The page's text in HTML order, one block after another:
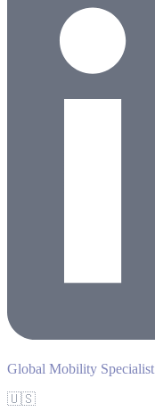
Global Mobility Specialist
🇺🇸